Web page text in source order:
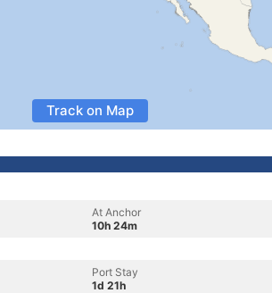
Track on Map
At Anchor
10h 24m
Port Stay
1d 21h